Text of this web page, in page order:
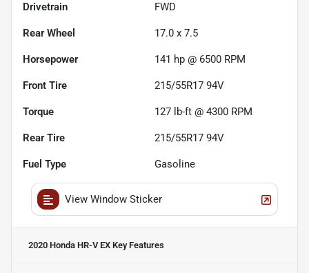
Drivetrain FWD
Rear Wheel 17.0 x 7.5
Horsepower 141 hp @ 6500 RPM
Front Tire 215/55R17 94V
Torque 127 lb-ft @ 4300 RPM
Rear Tire 215/55R17 94V
Fuel Type Gasoline
View Window Sticker
2020 Honda HR-V EX Key Features